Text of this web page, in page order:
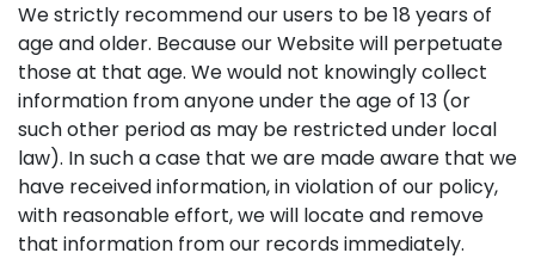
We strictly recommend our users to be 18 years of
age and older. Because our Website will perpetuate
those at that age. We would not knowingly collect
information from anyone under the age of 13 (or
such other period as may be restricted under local
law). In such a case that we are made aware that we
have received information, in violation of our policy,
with reasonable effort, we will locate and remove
that information from our records immediately.